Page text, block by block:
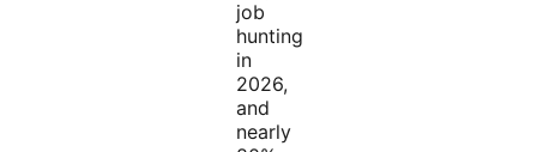
job
hunting
in
2026,
and
nearly